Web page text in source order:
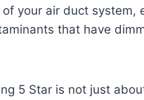
your air duct system,
that have
5 Star is not just